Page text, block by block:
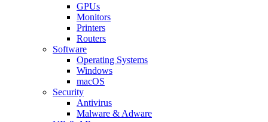
GPUs
Monitors
Printers
Routers
Software
Operating Systems
Windows
macOS
Security
Antivirus
Malware & Adware